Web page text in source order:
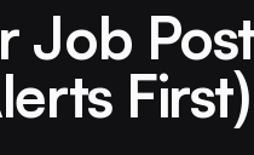
Job
First)